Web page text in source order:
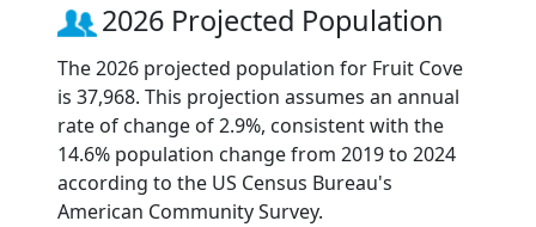
2026 Projected Population
The 2026 projected population for Fruit Cove
is 37,968. This projection assumes an annual
rate of change of 2.9%, consistent with the
14.6% population change from 2019 to 2024
according to the US Census Bureau's
American Community Survey.